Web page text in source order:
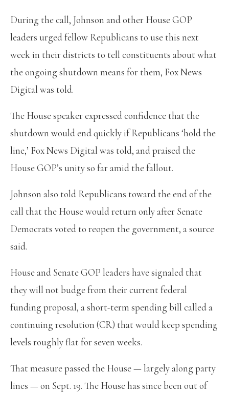
During the call, Johnson and other House GOP
leaders urged fellow Republicans to use this next
week in their districts to tell constituents about what
the ongoing shutdown means for them, Fox News
Digital was told.
The House speaker expressed confidence that the
shutdown would end quickly if Republicans ‘hold the
line,’ Fox News Digital was told, and praised the
House GOP’s unity so far amid the fallout.
Johnson also told Republicans toward the end of the
call that the House would return only after Senate
Democrats voted to reopen the government, a source
said.
House and Senate GOP leaders have signaled that
they will not budge from their current federal
funding proposal, a short-term spending bill called a
continuing resolution (CR) that would keep spending
levels roughly flat for seven weeks.
That measure passed the House — largely along party
lines — on Sept. 19. The House has since been out of